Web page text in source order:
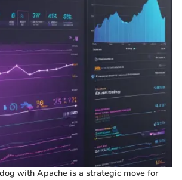
with Apache is a strategic move for